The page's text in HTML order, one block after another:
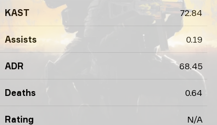
KAST 72.84
Assists 0.19
ADR 68.45
Deaths 0.64
Rating N/A